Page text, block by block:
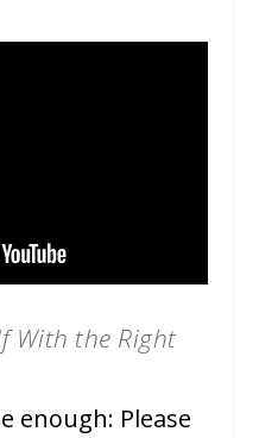
With the Right
enough: Please